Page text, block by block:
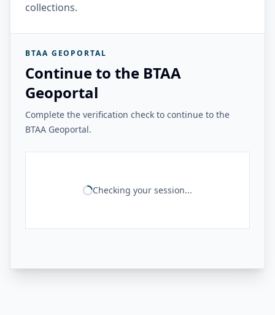
collections.
BTAA GEOPORTAL
Continue to the BTAA
Geoportal
Complete the verification check to continue to the
BTAA Geoportal.
Checking your session...